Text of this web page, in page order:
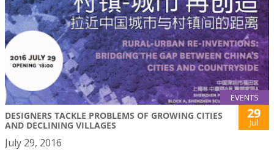
EVENTS
DESIGNERS TACKLE PROBLEMS OF GROWING CITIES
AND DECLINING VILLAGES
29
Jul
July 29, 2016